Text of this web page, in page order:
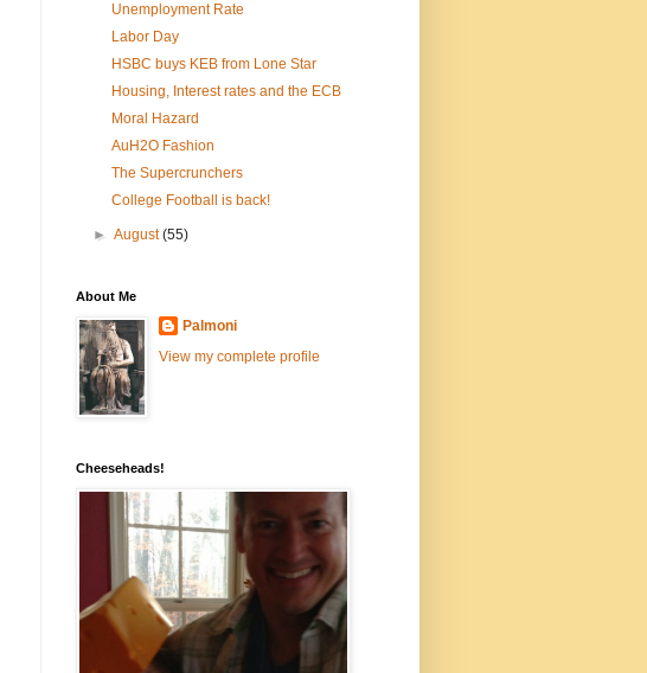
Unemployment Rate
Labor Day
HSBC buys KEB from Lone Star
Housing, Interest rates and the ECB
Moral Hazard
AuH2O Fashion
The Supercrunchers
College Football is back!
►August(55)
About Me
Palmoni
View my complete profile
Cheeseheads!